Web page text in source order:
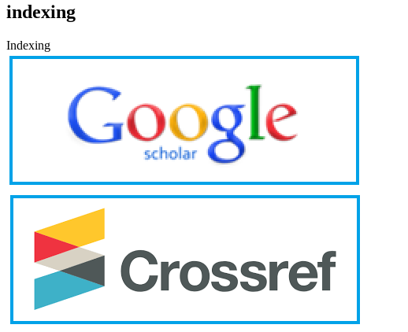
indexing
Indexing